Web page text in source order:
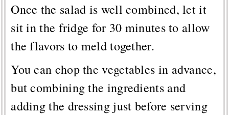
Once the salad is well combined, let it
sit in the fridge for 30 minutes to allow
the flavors to meld together.
You can chop the vegetables in advance,
but combining the ingredients and
adding the dressing just before serving